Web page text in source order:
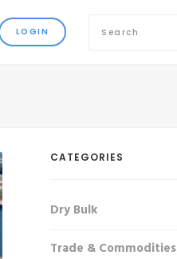
CATEGORIES
Dry Bulk
Trade & Commodities